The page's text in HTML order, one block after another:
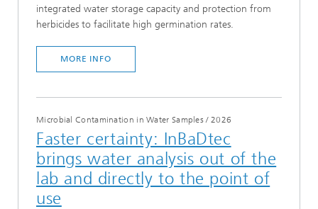
integrated water storage capacity and protection from
herbicides to facilitate high germination rates.
MORE INFO
Microbial Contamination in Water Samples/ 2026
Faster certainty: InBaDtec
brings water analysis out of the
lab and directly to the point of
use